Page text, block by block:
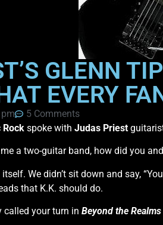
GLENN
EVERY
5 Comments
Rock spoke with Judas Priest
a two-guitar band, how did you and
We didn’t sit down and say,
that K.K. should do.
called your turn in Beyond the